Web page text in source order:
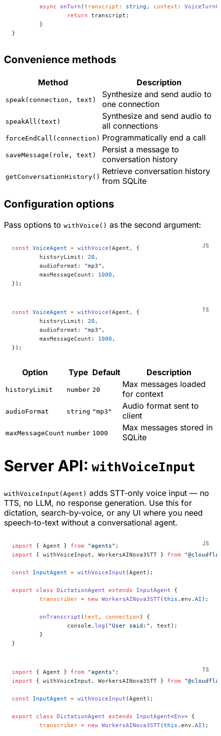
	async
onTurn (transcript : string , context :
		return
transcript;
	}
}
Convenience methods
Method Description
speak(connection, text)
Synthesize and send audio to
one connection
speakAll(text)
Synthesize and send audio to
all connections
forceEndCall(connection) Programmatically end a call
saveMessage(role, text)
Persist a message to
conversation history
getConversationHistory()
Retrieve conversation history
from SQLite
Configuration options
Pass options to withVoice() as the second argument:
const VoiceAgent = withVoice (Agent, {
	historyLimit:
20 ,
	audioFormat:
"mp3" ,
	maxMessageCount:
1000 ,
});
const VoiceAgent = withVoice (Agent, {
	historyLimit:
20 ,
	audioFormat:
"mp3" ,
	maxMessageCount:
1000 ,
});
Option Type Default Description
historyLimit number 20
Max messages loaded
for context
audioFormat string "mp3"
Audio format sent to
client
maxMessageCount number 1000
Max messages stored in
SQLite
Server API: withVoiceInput
withVoiceInput(Agent) adds STT-only voice input — no
TTS, no LLM, no response generation. Use this for
dictation, search-by-voice, or any UI where you need
speech-to-text without a conversational agent.
import { Agent } from "agents" ;
import { withVoiceInput, WorkersAINova3STT } from
const InputAgent = withVoiceInput (Agent);
export class DictationAgent extends InputAgent {
	transcriber
= new WorkersAINova3STT(this .env. AI );
	onTranscript
(text , connection ) {
		console.
log ( "User said:" , text);
	}
}
import { Agent } from "agents" ;
import { withVoiceInput, WorkersAINova3STT } from
const InputAgent = withVoiceInput (Agent);
export class DictationAgent extends InputAgent<Env> {
	transcriber
= new WorkersAINova3STT(this .env. AI );